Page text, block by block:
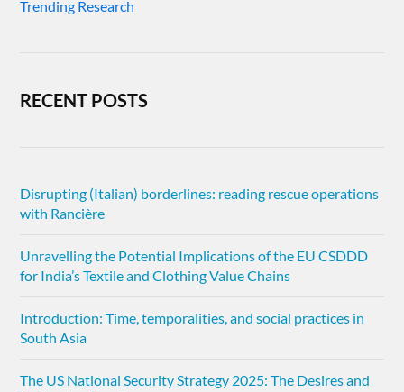
Trending Research
RECENT POSTS
Disrupting (Italian) borderlines: reading rescue operations
with Rancière
Unravelling the Potential Implications of the EU CSDDD
for India’s Textile and Clothing Value Chains
Introduction: Time, temporalities, and social practices in
South Asia
The US National Security Strategy 2025: The Desires and